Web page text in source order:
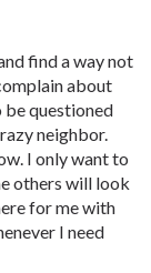
find a way not
about
be questioned
neighbor.
I only want to
others will look
for me with
I need